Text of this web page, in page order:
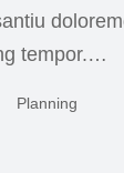
tempor.…
Planning